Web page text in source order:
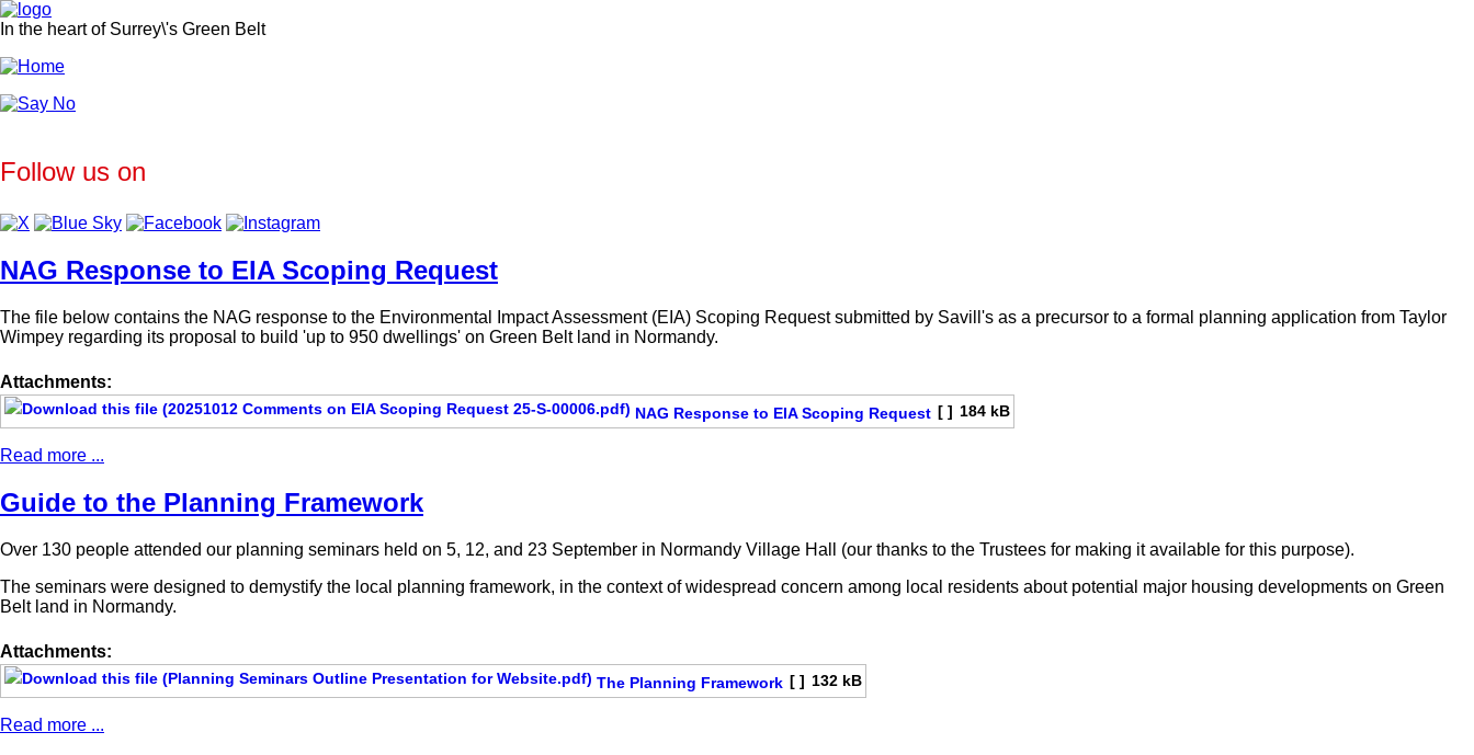
In the heart of Surrey\'s Green Belt
Follow us on
NAG Response to EIA Scoping Request
The file below contains the NAG response to the Environmental Impact Assessment (EIA) Scoping Request submitted by Savill's as a precursor to a formal planning application from Taylor
Wimpey regarding its proposal to build 'up to 950 dwellings' on Green Belt land in Normandy.
Attachments:
NAG Response to EIA Scoping Request [ ] 184 kB
Read more ...
Guide to the Planning Framework
Over 130 people attended our planning seminars held on 5, 12, and 23 September in Normandy Village Hall (our thanks to the Trustees for making it available for this purpose).
The seminars were designed to demystify the local planning framework, in the context of widespread concern among local residents about potential major housing developments on Green
Belt land in Normandy.
Attachments:
The Planning Framework [ ] 132 kB
Read more ...